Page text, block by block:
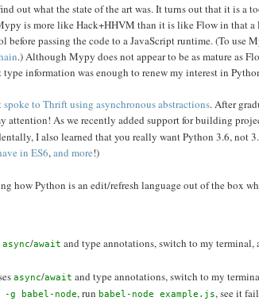
out what the state of the art was. It turns out that it is a
is more like Hack+HHVM than it is like Flow in that
passing the code to a JavaScript runtime. (To use
.) Although Mypy does not appear to be as mature as
information was enough to renew my interest in
spoke to Thrift using asynchronous abstractions. After
attention! As we recently added support for building
I also learned that you really want Python 3.6, not
in ES6,and more!)
how Python is an edit/refresh language out of the box
async/await and type annotations, switch to my terminal,
async/await and type annotations, switch to my
g babel-node, run babel-node example.js, see it